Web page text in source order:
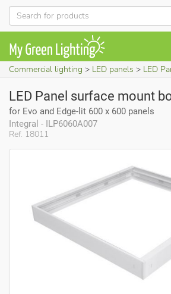
Commercial lighting LED panels LED
Ref. 18011
LED Panel surface mount
for Evo and Edge-lit 600 x 600 panels
Integral - ILP6060A007